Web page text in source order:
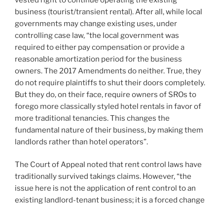
business (tourist/transient rental). After all, while local
governments may change existing uses, under
controlling case law, “the local government was
required to either pay compensation or provide a
reasonable amortization period for the business
owners. The 2017 Amendments do neither. True, they
do not require plaintiffs to shut their doors completely.
But they do, on their face, require owners of SROs to
forego more classically styled hotel rentals in favor of
more traditional tenancies. This changes the
fundamental nature of their business, by making them
landlords rather than hotel operators”.
The Court of Appeal noted that rent control laws have
traditionally survived takings claims. However, “the
issue here is not the application of rent control to an
existing landlord-tenant business; it is a forced change